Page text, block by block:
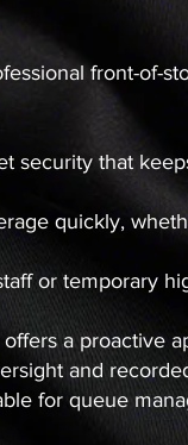
front-of-
security that
quickly,
or temporary
a proactive
and
for queue